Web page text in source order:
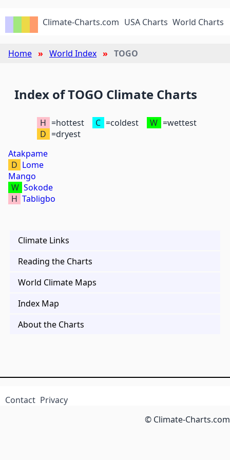
Climate-Charts.com USA Charts World Charts
Home World Index TOGO
Index of TOGO Climate Charts
H =hottest C =coldest W =wettest
D =dryest
Atakpame
D Lome
Mango
W Sokode
H Tabligbo
Climate Links
Reading the Charts
World Climate Maps
Index Map
About the Charts
Contact Privacy
© Climate-Charts.com